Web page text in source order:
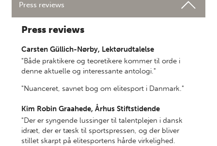
Press reviews
Press reviews
Carsten Güllich-Nørby, Lektørudtalelse
"Både praktikere og teoretikere kommer til orde i
denne aktuelle og interessante antologi."
"Nuanceret, savnet bog om elitesport i Danmark."
Kim Robin Graahede, Århus Stiftstidende
"Der er syngende lussinger til talentplejen i dansk
idræt, der er tæsk til sportspressen, og der bliver
stillet skarpt på elitesportens hårde virkelighed.